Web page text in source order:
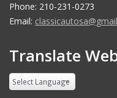
Phone: 210-231-0273
Email:
Translate